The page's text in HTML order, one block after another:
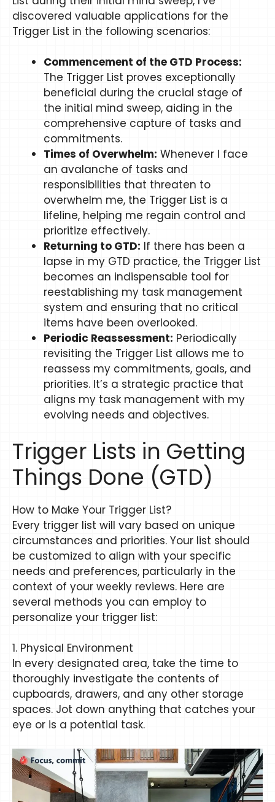
discovered valuable applications for the
Trigger List in the following scenarios:
Commencement of the GTD Process:
The Trigger List proves exceptionally
beneficial during the crucial stage of
the initial mind sweep, aiding in the
comprehensive capture of tasks and
commitments.
Times of Overwhelm: Whenever I face
an avalanche of tasks and
responsibilities that threaten to
overwhelm me, the Trigger List is a
lifeline, helping me regain control and
prioritize effectively.
Returning to GTD: If there has been a
lapse in my GTD practice, the Trigger List
becomes an indispensable tool for
reestablishing my task management
system and ensuring that no critical
items have been overlooked.
Periodic Reassessment: Periodically
revisiting the Trigger List allows me to
reassess my commitments, goals, and
priorities. It’s a strategic practice that
aligns my task management with my
evolving needs and objectives.
Trigger Lists in Getting
Things Done (GTD)
How to Make Your Trigger List?​​
Every trigger list will vary based on unique
circumstances and priorities. Your list should
be customized to align with your specific
needs and preferences, particularly in the
context of your weekly reviews. Here are
several methods you can employ to
personalize your trigger list:
1. Physical Environment
In every designated area, take the time to
thoroughly investigate the contents of
cupboards, drawers, and any other storage
spaces. Jot down anything that catches your
eye or is a potential task.